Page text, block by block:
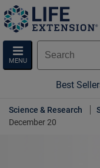
MENU
Best
Science & Research
December 20